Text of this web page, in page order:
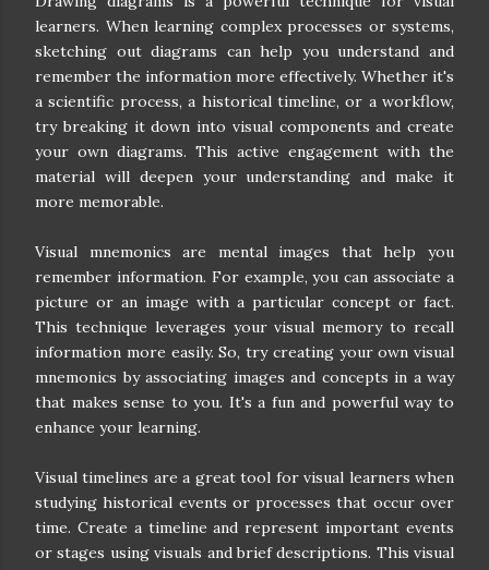
learners. When learning complex processes or systems,
sketching out diagrams can help you understand and
remember the information more effectively. Whether it's
a scientific process, a historical timeline, or a workflow,
try breaking it down into visual components and create
your own diagrams. This active engagement with the
material will deepen your understanding and make it
more memorable.
Visual mnemonics are mental images that help you
remember information. For example, you can associate a
picture or an image with a particular concept or fact.
This technique leverages your visual memory to recall
information more easily. So, try creating your own visual
mnemonics by associating images and concepts in a way
that makes sense to you. It's a fun and powerful way to
enhance your learning.
Visual timelines are a great tool for visual learners when
studying historical events or processes that occur over
time. Create a timeline and represent important events
or stages using visuals and brief descriptions. This visual